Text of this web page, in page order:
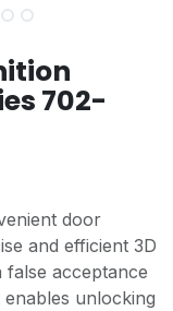
702-
door
and efficient 3D
acceptance
unlocking